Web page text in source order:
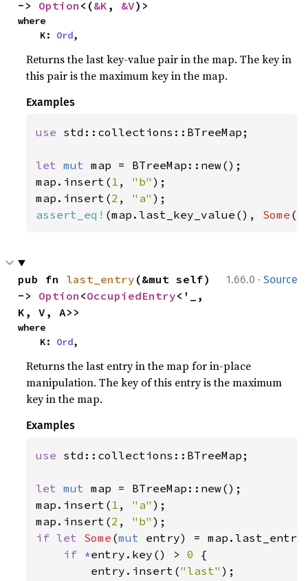
-> Option <(&K , &V)>
where
    K:
Ord,
Returns the last key-value pair in the map. The key in
this pair is the maximum key in the map.
Examples
use std::collections::BTreeMap;
let mut map = BTreeMap::new();
map.insert( 1 , "b" );
map.insert(2 , "a"
assert_eq! (map.last_key_value(), Some ((
1.66.0 · Source
pub fn last_entry (&mut self)
-> Option <OccupiedEntry<'_,
K, V, A>>
where
    K:
Ord,
Returns the last entry in the map for in-place
manipulation. The key of this entry is the maximum
key in the map.
Examples
use std::collections::BTreeMap;
let mut map = BTreeMap::new();
map.insert( 1 , "a" );
map.insert(2 , "b"
if let Some (mut entry) =
if *entry.key() > 0 {
        entry.insert(
"last" );